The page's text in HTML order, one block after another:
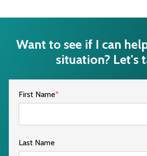
Want to see if I can
situation? Let's
First Name*
Last Name